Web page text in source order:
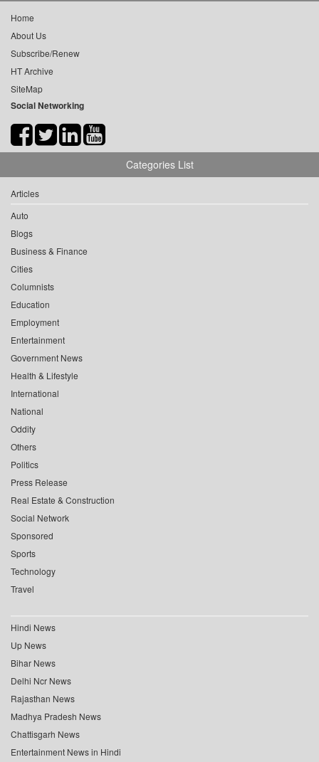
Home
About Us
Subscribe/Renew
HT Archive
SiteMap
Social Networking
Categories List
Articles
Auto
Blogs
Business & Finance
Cities
Columnists
Education
Employment
Entertainment
Government News
Health & Lifestyle
International
National
Oddity
Others
Politics
Press Release
Real Estate & Construction
Social Network
Sponsored
Sports
Technology
Travel
Hindi News
Up News
Bihar News
Delhi Ncr News
Rajasthan News
Madhya Pradesh News
Chattisgarh News
Entertainment News in Hindi